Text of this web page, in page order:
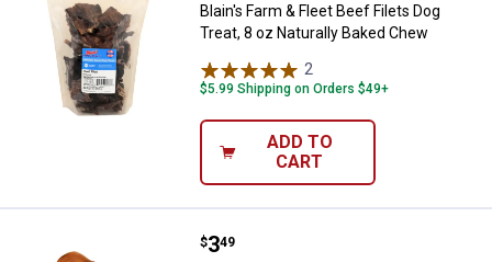
Blain's Farm & Fleet Beef Filets Dog
Treat, 8 oz Naturally Baked Chew
2
$5.99 Shipping on Orders $49+
ADD TO
CART
Blain's Farm & Fleet Premium Pig
Price:
$3
. 49